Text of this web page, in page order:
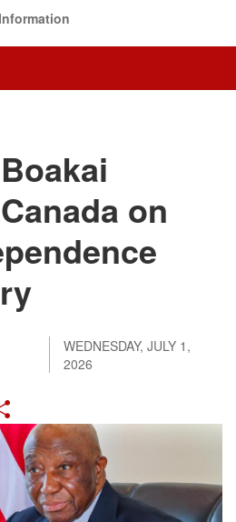
on
WEDNESDAY, JULY 1,
2026